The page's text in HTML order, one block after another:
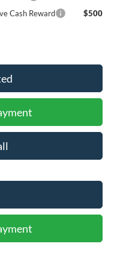
Cash Reward
$500